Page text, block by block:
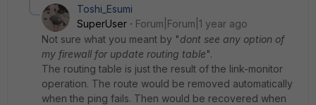
Toshi_Esumi
SuperUser
Forum|Forum|1 year ago
Not sure what you meant by "dont see any option of
my firewall for update routing table".
The routing table is just the result of the link-monitor
operation. The route would be removed automatically
when the ping fails. Then would be recovered when